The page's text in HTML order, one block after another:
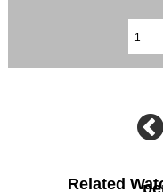
Related